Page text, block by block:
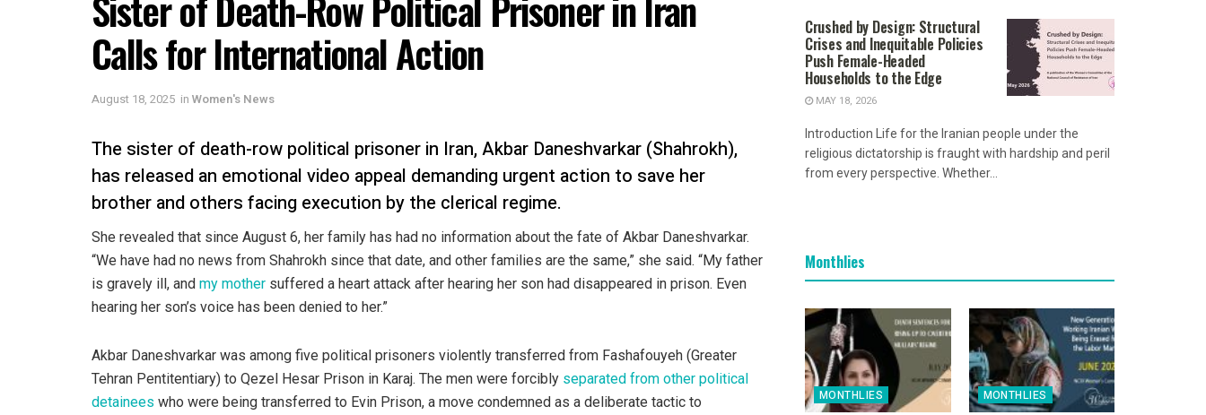
Calls for International Action
August 18, 2025 in Women's News
The sister of death-row political prisoner in Iran, Akbar Daneshvarkar (Shahrokh),
has released an emotional video appeal demanding urgent action to save her
brother and others facing execution by the clerical regime.
She revealed that since August 6, her family has had no information about the fate of Akbar Daneshvarkar.
“We have had no news from Shahrokh since that date, and other families are the same,” she said. “My father
is gravely ill, and my mother suffered a heart attack after hearing her son had disappeared in prison. Even
hearing her son’s voice has been denied to her.”
Akbar Daneshvarkar was among five political prisoners violently transferred from Fashafouyeh (Greater
Tehran Pentitentiary) to Qezel Hesar Prison in Karaj. The men were forcibly separated from other political
detainees who were being transferred to Evin Prison, a move condemned as a deliberate tactic to
Crushed by Design: Structural
Crises and Inequitable Policies
Push Female-Headed
Households to the Edge
MAY 18, 2026
Introduction Life for the Iranian people under the
religious dictatorship is fraught with hardship and peril
from every perspective. Whether...
Monthlies
MONTHLIES MONTHLIES